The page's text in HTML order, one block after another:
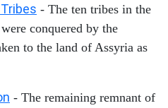
- The ten tribes in the
conquered by the
to the land of Assyria as
- The remaining remnant of